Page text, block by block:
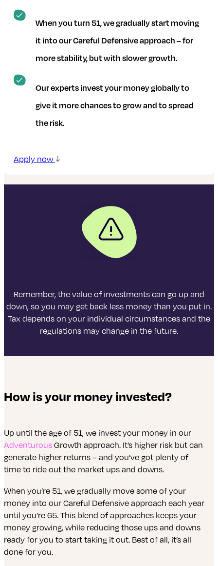
When you turn 51, we gradually start moving
it into our Careful Defensive approach – for
more stability, but with slower growth.
Our experts invest your money globally to
give it more chances to grow and to spread
the risk.
Apply now
Remember, the value of investments can go up and
down, so you may get back less money than you put in.
Tax depends on your individual circumstances and the
regulations may change in the future.
How is your money invested?
Up until the age of 51, we invest your money in our
AdventurousGrowth approach. It’s higher risk but can
generate higher returns – and you’ve got plenty of
time to ride out the market ups and downs.
When you’re 51, we gradually move some of your
money into our Careful Defensive approach each year
until you’re 65. This blend of approaches keeps your
money growing, while reducing those ups and downs
ready for you to start taking it out. Best of all, it’s all
done for you.